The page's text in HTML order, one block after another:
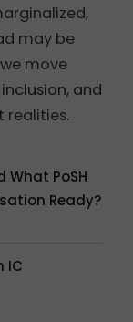
may be
move
and
realities.
What PoSH
Ready?
IC